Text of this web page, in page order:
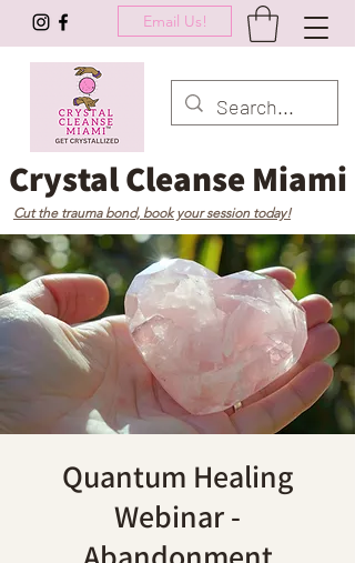
Email Us!
Crystal Cleanse Miami
Cut the trauma bond, book your session today!
Quantum Healing
Webinar -